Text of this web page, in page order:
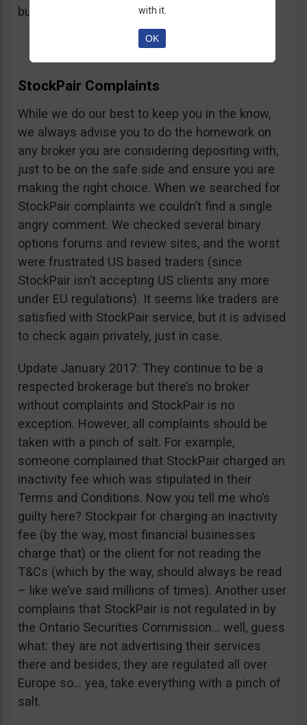
button, right on the platform.
StockPair Complaints
While we do our best to keep you in the know,
we always advise you to do the homework on
any broker you are considering depositing with,
just to be on the safe side and ensure you are
making the right choice. When we searched for
StockPair complaints we couldn’t find a single
angry comment. We checked several binary
options forums and review sites, and the worst
were frustrated US based traders (since
StockPair isn’t accepting US clients any more
under EU regulations). It seems like traders are
satisfied with StockPair service, but it is advised
to check again privately, just in case.
Update January 2017: They continue to be a
respected brokerage but there’s no broker
without complaints and StockPair is no
exception. However, all complaints should be
taken with a pinch of salt. For example,
someone complained that StockPair charged an
inactivity fee which was stipulated in their
Terms and Conditions. Now you tell me who’s
guilty here? Stockpair for charging an inactivity
fee (by the way, most financial businesses
charge that) or the client for not reading the
T&Cs (which by the way, should always be read
– like we’ve said millions of times). Another user
complains that StockPair is not regulated in by
the Ontario Securities Commission… well, guess
what: they are not advertising their services
there and besides, they are regulated all over
Europe so… yea, take everything with a pinch of
salt.
with it.
OK